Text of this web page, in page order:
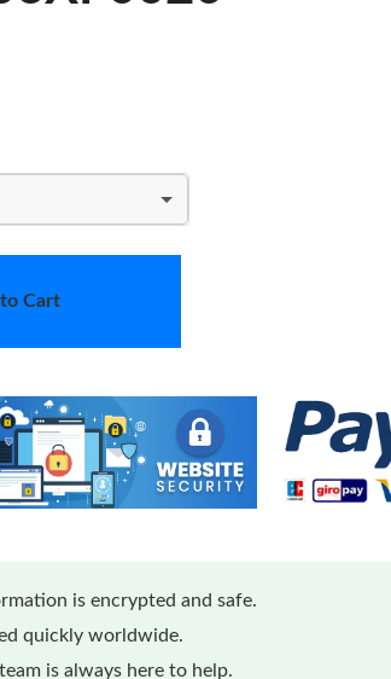
Cart
is encrypted and safe.
quickly worldwide.
is always here to help.